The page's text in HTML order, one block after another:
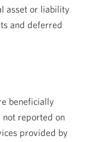
asset or liability
and deferred
beneficially
not reported on
provided by